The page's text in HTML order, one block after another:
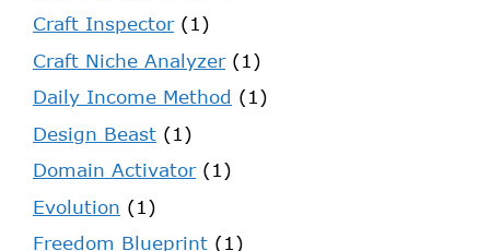
Craft Inspector(1)
Craft Niche Analyzer(1)
Daily Income Method (1)
Design Beast (1)
Domain Activator(1)
Evolution (1)
Freedom Blueprint (1)